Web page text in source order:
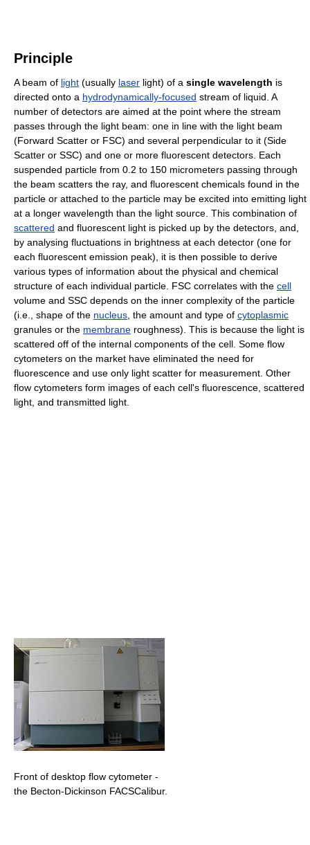
Principle
A beam of light (usually laser light) of a single wavelength is
directed onto a hydrodynamically-focused stream of liquid. A
number of detectors are aimed at the point where the stream
passes through the light beam: one in line with the light beam
(Forward Scatter or FSC) and several perpendicular to it (Side
Scatter or SSC) and one or more fluorescent detectors. Each
suspended particle from 0.2 to 150 micrometers passing through
the beam scatters the ray, and fluorescent chemicals found in the
particle or attached to the particle may be excited into emitting light
at a longer wavelength than the light source. This combination of
scattered and fluorescent light is picked up by the detectors, and,
by analysing fluctuations in brightness at each detector (one for
each fluorescent emission peak), it is then possible to derive
various types of information about the physical and chemical
structure of each individual particle. FSC correlates with the cell
volume and SSC depends on the inner complexity of the particle
(i.e., shape of the nucleus , the amount and type of cytoplasmic
granules or the membrane roughness). This is because the light is
scattered off of the internal components of the cell. Some flow
cytometers on the market have eliminated the need for
fluorescence and use only light scatter for measurement. Other
flow cytometers form images of each cell's fluorescence, scattered
light, and transmitted light.
Front of desktop flow cytometer -
the Becton-Dickinson FACSCalibur.